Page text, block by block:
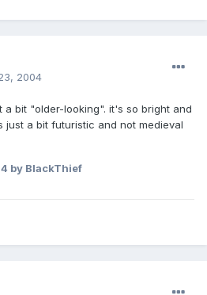
2004
a bit "older-looking". it's so bright and
just a bit futuristic and not medieval
by BlackThief